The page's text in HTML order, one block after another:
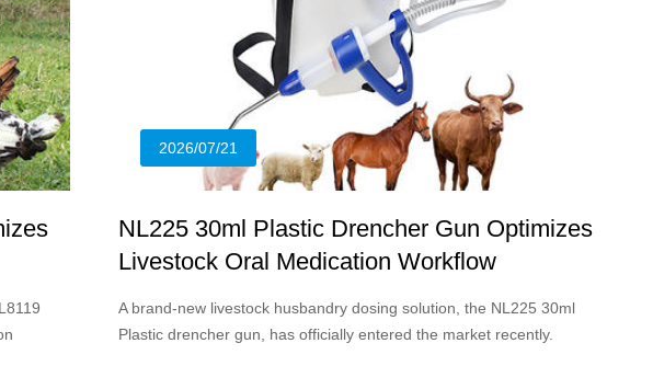
2026/07/21
NL225 30ml Plastic Drencher Gun Optimizes
Livestock Oral Medication Workflow
A brand-new livestock husbandry dosing solution, the NL225 30ml
Plastic drencher gun, has officially entered the market recently.